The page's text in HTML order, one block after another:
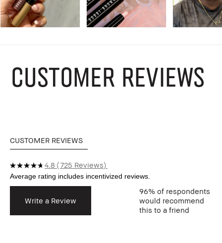
CUSTOMER REVIEWS
CUSTOMER REVIEWS
4.8 725 Reviews
Write a Review
96% of respondents
would recommend
this to a friend